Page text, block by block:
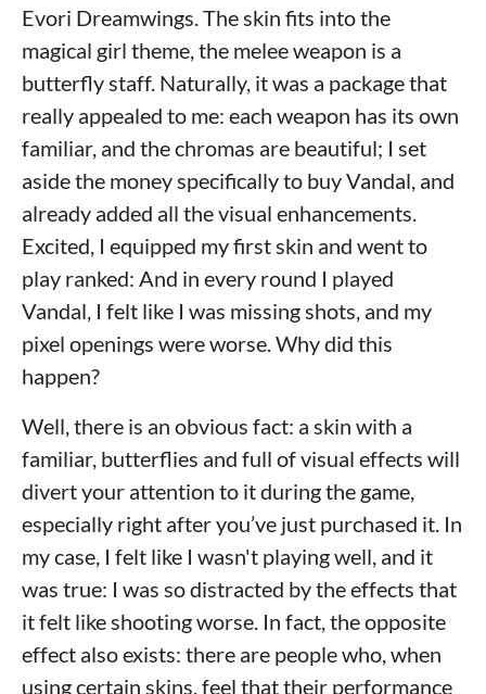
Evori Dreamwings. The skin fits into the
magical girl theme, the melee weapon is a
butterfly staff. Naturally, it was a package that
really appealed to me: each weapon has its own
familiar, and the chromas are beautiful; I set
aside the money specifically to buy Vandal, and
already added all the visual enhancements.
Excited, I equipped my first skin and went to
play ranked: And in every round I played
Vandal, I felt like I was missing shots, and my
pixel openings were worse. Why did this
happen?
Well, there is an obvious fact: a skin with a
familiar, butterflies and full of visual effects will
divert your attention to it during the game,
especially right after you’ve just purchased it. In
my case, I felt like I wasn't playing well, and it
was true: I was so distracted by the effects that
it felt like shooting worse. In fact, the opposite
effect also exists: there are people who, when
using certain skins, feel that their performance